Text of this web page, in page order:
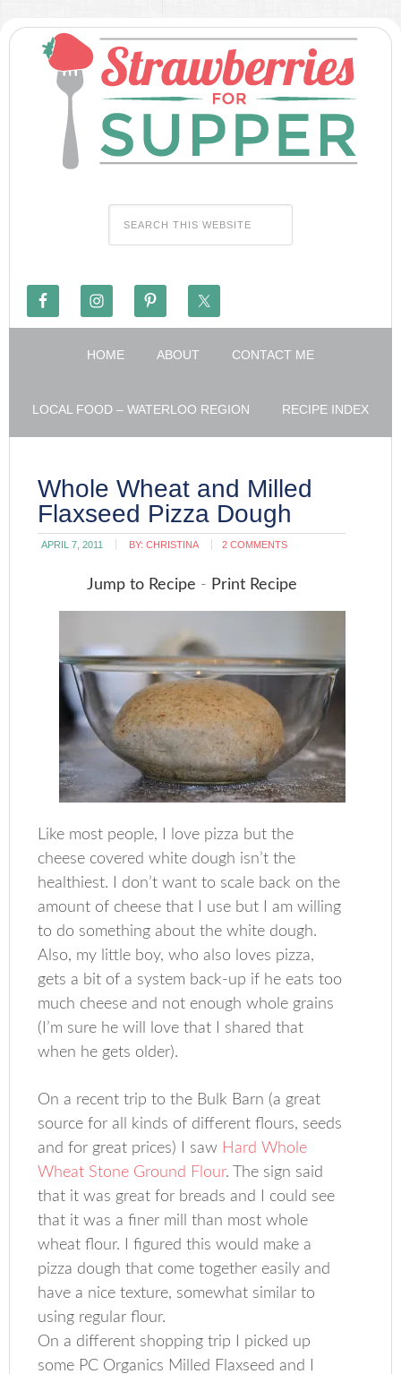
HOME ABOUT CONTACT ME
LOCAL FOOD – WATERLOO REGION RECIPE INDEX
Whole Wheat and Milled
Flaxseed Pizza Dough
APRIL 7, 2011 BY:CHRISTINA 2 COMMENTS
Jump to Recipe - Print Recipe
Like most people, I love pizza but the
cheese covered white dough isn’t the
healthiest. I don’t want to scale back on the
amount of cheese that I use but I am willing
to do something about the white dough.
Also, my little boy, who also loves pizza,
gets a bit of a system back-up if he eats too
much cheese and not enough whole grains
(I’m sure he will love that I shared that
when he gets older).
On a recent trip to the Bulk Barn (a great
source for all kinds of different flours, seeds
and for great prices) I saw Hard Whole
Wheat Stone Ground Flour. The sign said
that it was great for breads and I could see
that it was a finer mill than most whole
wheat flour. I figured this would make a
pizza dough that come together easily and
have a nice texture, somewhat similar to
using regular flour.
On a different shopping trip I picked up
some PC Organics Milled Flaxseed and I